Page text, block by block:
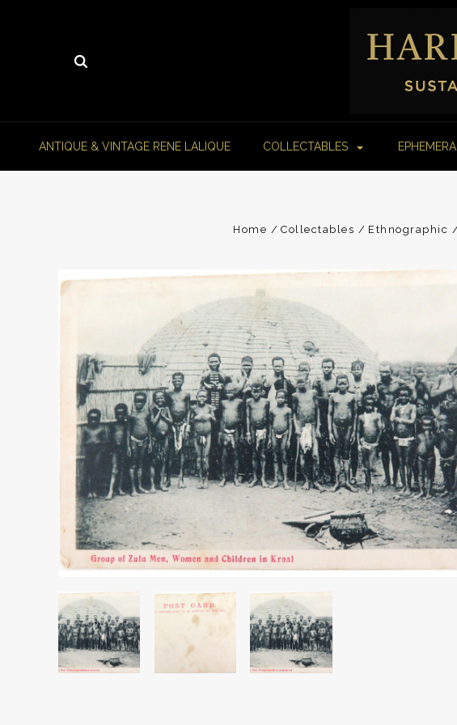
ANTIQUE & VINTAGE RENE LALIQUE COLLECTABLES EPHEMERA
Home Collectables Ethnographic